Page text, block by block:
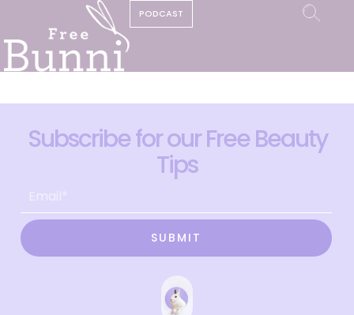
PODCAST
Subscribe for our Free Beauty
Tips
SUBMIT